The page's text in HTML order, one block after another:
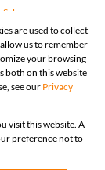
Sale
Holdings
are used to collect
us to remember
your browsing
both on this website
see our Privacy
visit this website. A
preference not to